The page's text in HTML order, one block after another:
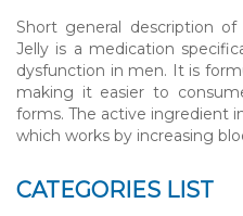
Short general description of
Jelly is a medication
dysfunction in men. It is
making it easier to
forms. The active ingredient
which works by increasing
CATEGORIES LIST